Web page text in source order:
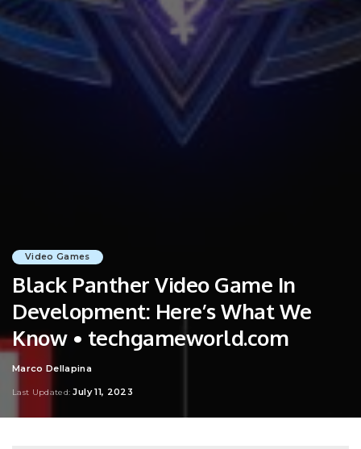
Video Games
Black Panther Video Game In
Development: Here’s What We
Know • techgameworld.com
Posted
Marco Dellapina
Last Updated: July 11, 2023